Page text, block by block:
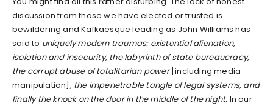
discussion from those we have elected or trusted is
bewildering and Kafkaesque leading as John Williams has
said to uniquely modern traumas: existential alienation,
isolation and insecurity, the labyrinth of state bureaucracy,
the corrupt abuse of totalitarian power [including media
manipulation] , the impenetrable tangle of legal systems, and
finally the knock on the door in the middle of the night. In our